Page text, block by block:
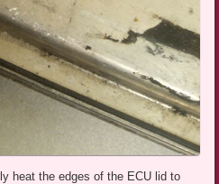
heat the edges of the ECU lid to